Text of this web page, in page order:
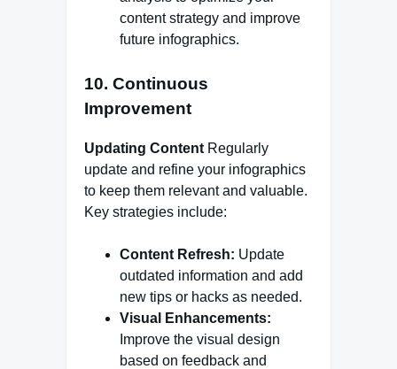
content strategy and improve
future infographics.
10. Continuous
Improvement
Updating Content Regularly
update and refine your infographics
to keep them relevant and valuable.
Key strategies include:
Content Refresh: Update
outdated information and add
new tips or hacks as needed.
Visual Enhancements:
Improve the visual design
based on feedback and